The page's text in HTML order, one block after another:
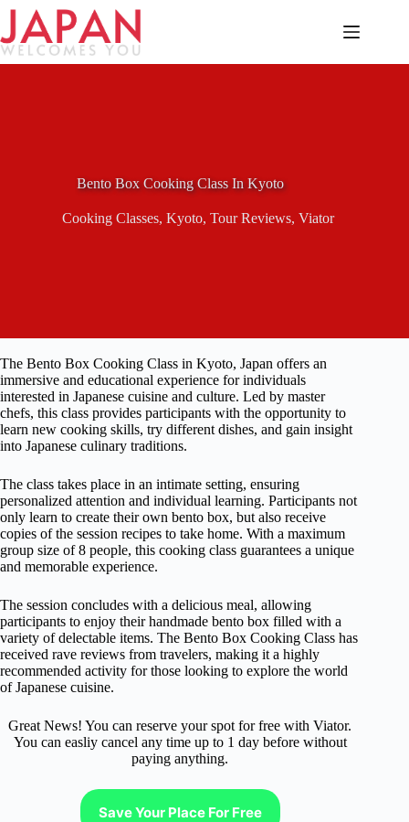
Skip
content
Bento Box Cooking Class In Kyoto
Cooking Classes,Kyoto,Tour Reviews,Viator
The Bento Box Cooking Class in Kyoto, Japan offers an
immersive and educational experience for individuals
interested in Japanese cuisine and culture. Led by master
chefs, this class provides participants with the opportunity to
learn new cooking skills, try different dishes, and gain insight
into Japanese culinary traditions.
The class takes place in an intimate setting, ensuring
personalized attention and individual learning. Participants not
only learn to create their own bento box, but also receive
copies of the session recipes to take home. With a maximum
group size of 8 people, this cooking class guarantees a unique
and memorable experience.
The session concludes with a delicious meal, allowing
participants to enjoy their handmade bento box filled with a
variety of delectable items. The Bento Box Cooking Class has
received rave reviews from travelers, making it a highly
recommended activity for those looking to explore the world
of Japanese cuisine.
Great News! You can reserve your spot for free with Viator.
You can easliy cancel any time up to 1 day before without
paying anything.
Save Your Place For Free